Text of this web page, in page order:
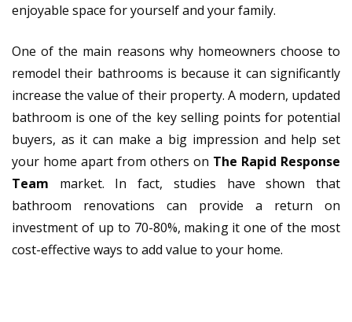
enjoyable space for yourself and your family.
One of the main reasons why homeowners choose to
remodel their bathrooms is because it can significantly
increase the value of their property. A modern, updated
bathroom is one of the key selling points for potential
buyers, as it can make a big impression and help set
your home apart from others on The Rapid Response
Team market. In fact, studies have shown that
bathroom renovations can provide a return on
investment of up to 70-80%, making it one of the most
cost-effective ways to add value to your home.